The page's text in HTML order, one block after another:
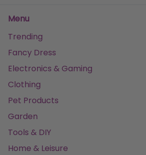
Menu
Trending
Fancy Dress
Electronics & Gaming
Clothing
Pet Products
Garden
Tools & DIY
Home & Leisure